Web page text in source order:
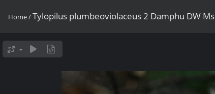
Home/Tylopilus plumbeoviolaceus 2 Damphu DW Ms